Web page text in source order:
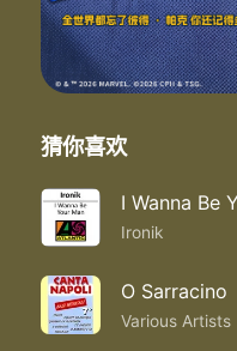
I'm tired of being
So I'm leaving
Finally making my
Now that I'm
I'm leaving you for
Now that I'm
I just wanna be me
Yeah oh yeah
I'm done playing
Everytime I'm
You just look at
猜你喜欢
I Wanna Be
Ironik
O Sarracino
Various Artists